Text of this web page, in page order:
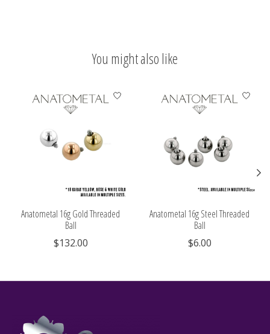
You might also like
Product carousel items
Anatometal 16g Gold Threaded
Ball
$132.00
Anatometal 16g Steel Threaded
Ball
$6.00